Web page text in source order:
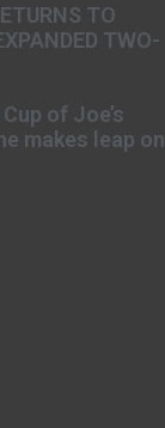
TO
TWO-
of Joe’s
makes leap on